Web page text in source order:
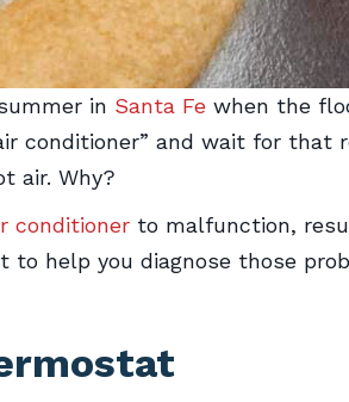
in Santa Fe when the
conditioner” and wait for that
air. Why?
conditioner to malfunction,
help you diagnose those